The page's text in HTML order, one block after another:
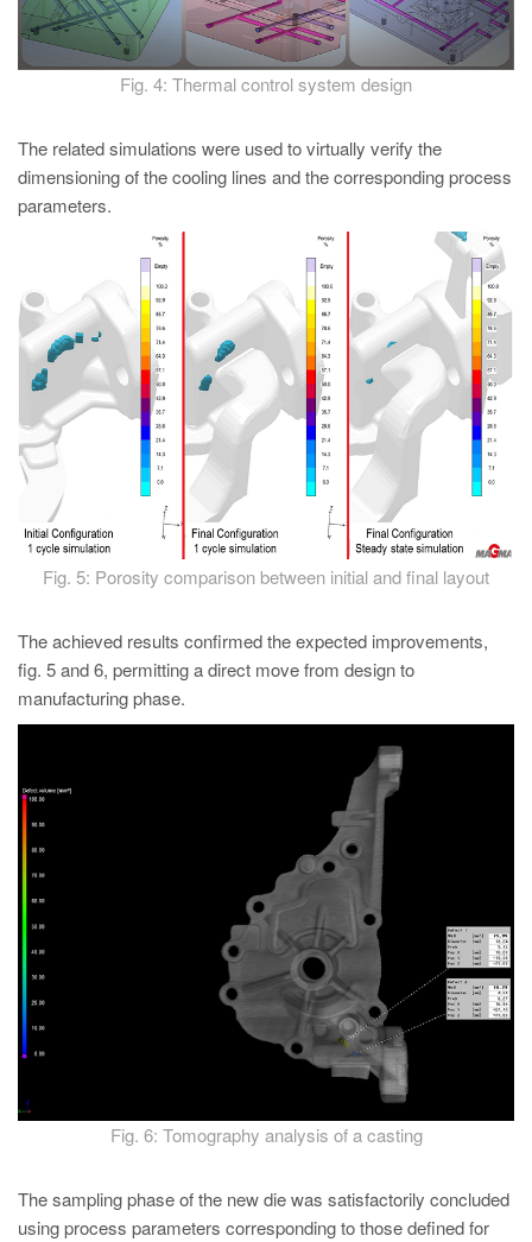
Fig. 4: Thermal control system design
The related simulations were used to virtually verify the
dimensioning of the cooling lines and the corresponding process
parameters.
Fig. 5: Porosity comparison between initial and final layout
The achieved results confirmed the expected improvements,
fig. 5 and 6, permitting a direct move from design to
manufacturing phase.
Fig. 6: Tomography analysis of a casting
The sampling phase of the new die was satisfactorily concluded
using process parameters corresponding to those defined for